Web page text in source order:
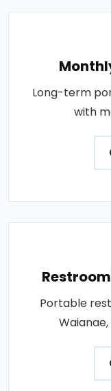
Long-term
with
Portable